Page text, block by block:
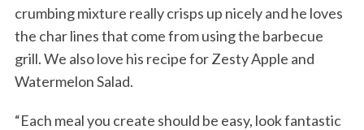
crumbing mixture really crisps up nicely and he loves
the char lines that come from using the barbecue
grill. We also love his recipe for Zesty Apple and
Watermelon Salad.
“Each meal you create should be easy, look fantastic